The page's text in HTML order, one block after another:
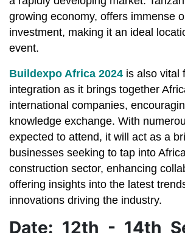
growing economy, offers immense
investment, making it an ideal
event.
Buildexpo Africa 2024 is also vital
integration as it brings together
international companies,
knowledge exchange. With
expected to attend, it will act as a
businesses seeking to tap into
construction sector, enhancing
offering insights into the latest
innovations driving the industry.
Date: 12th - 14th